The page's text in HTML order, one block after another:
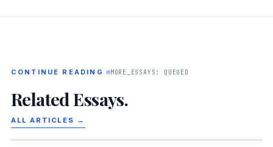
CONTINUE READING MORE_ESSAYS: QUEUED
Related Essays.
ALL ARTICLES →